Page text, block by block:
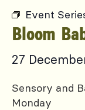
Event
Bloom
27
Sensory and
Monday